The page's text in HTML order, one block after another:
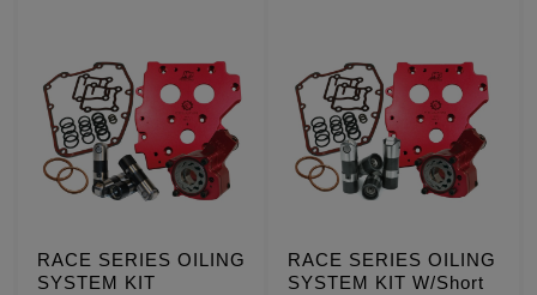
RACE SERIES OILING
SYSTEM KIT
RACE SERIES OILING
SYSTEM KIT W/Short